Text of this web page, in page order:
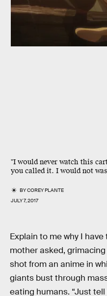
"I would never watch this
you called it. I would not
BYCOREY PLANTE
JULY 7, 2017
Explain to me why I
mother asked,
shot from an anime in
giants bust through
eating humans. “Just tell